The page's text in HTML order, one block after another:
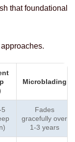
that foundational
Microblading
Fades
gracefully over
1-3 years